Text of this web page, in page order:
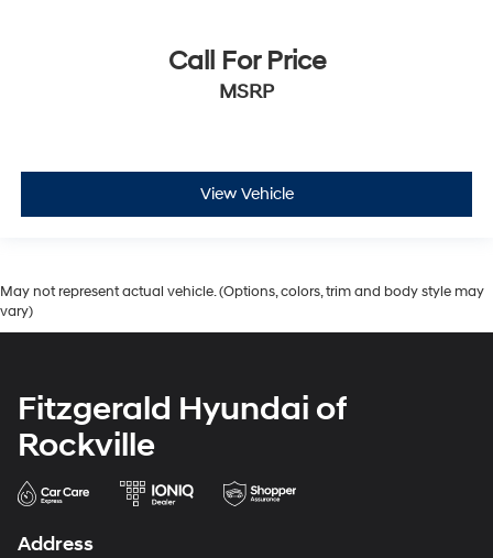
Call For Price
MSRP
View Vehicle
May not represent actual vehicle. (Options, colors, trim and body style may
vary)
Fitzgerald Hyundai of
Rockville
Address